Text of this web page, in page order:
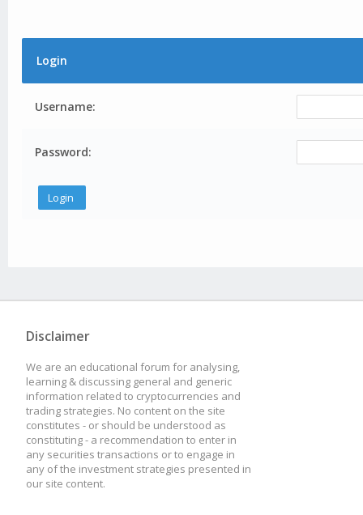
Login
Username:
Password:
Disclaimer
We are an educational forum for analysing,
learning & discussing general and generic
information related to cryptocurrencies and
trading strategies. No content on the site
constitutes - or should be understood as
constituting - a recommendation to enter in
any securities transactions or to engage in
any of the investment strategies presented in
our site content.